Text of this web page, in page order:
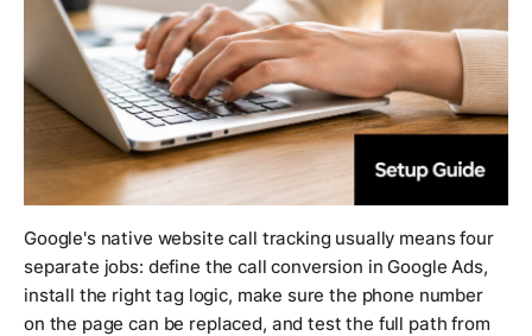
Google's native website call tracking usually means four
separate jobs: define the call conversion in Google Ads,
install the right tag logic, make sure the phone number
on the page can be replaced, and test the full path from